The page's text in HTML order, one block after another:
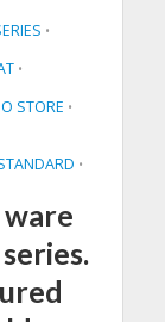
•
•
STORE •
•